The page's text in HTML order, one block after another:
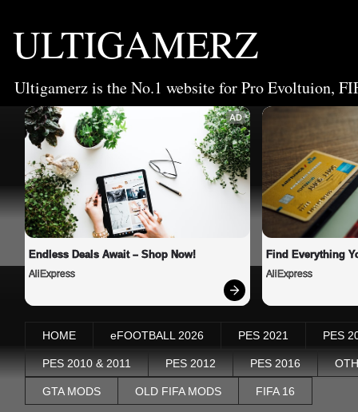
ULTIGAMERZ
Ultigamerz is the No.1 website for Pro Evoltuion,
AD
Endless Deals Await – Shop Now!
AliExpress
Find Everything
AliExpress
HOME eFOOTBALL 2026 PES 2021 PES
PES 2010 & 2011 PES 2012 PES 2016
GTA MODS OLD FIFA MODS FIFA 16